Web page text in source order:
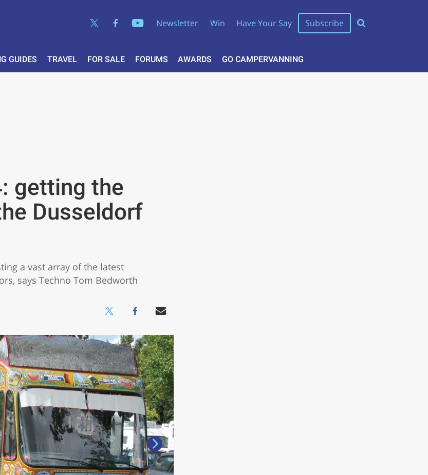
Newsletter Win Have Your Say Subscribe
GUIDES TRAVEL FOR SALE FORUMS AWARDS GO CAMPERVANNING
getting the
Dusseldorf
a vast array of the latest
says Techno Tom Bedworth